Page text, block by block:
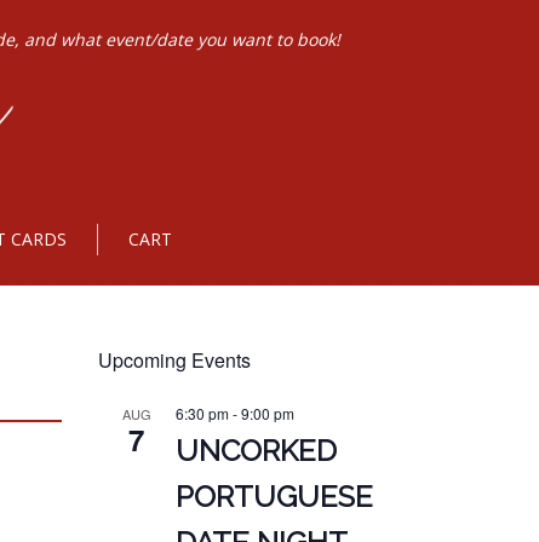
and what event/date you want to book!
CARDS CART
Upcoming Events
AUG
7
6:30 pm-9:00 pm
UNCORKED
PORTUGUESE